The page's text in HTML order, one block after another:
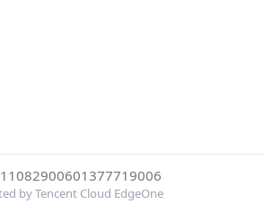
by Tencent Cloud EdgeOne